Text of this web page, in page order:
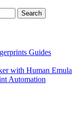
Search
Guides
with Human
Automation